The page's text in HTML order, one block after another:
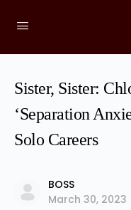
Sister, Sister:
‘Separation
Solo Careers
BOSS
March 30, 2023